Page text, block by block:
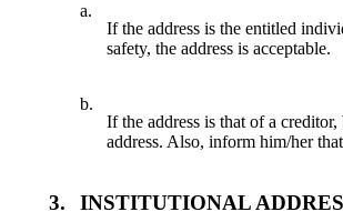
a.
If the address is the entitled
safety, the address is acceptable.
b.
If the address is that of a
address. Also, inform him/her
3. INSTITUTIONAL